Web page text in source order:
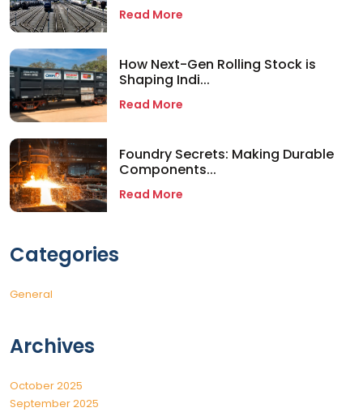
Read More
How Next-Gen Rolling Stock is
Shaping Indi...
Read More
Foundry Secrets: Making Durable
Components...
Read More
Categories
General
Archives
October 2025
September 2025